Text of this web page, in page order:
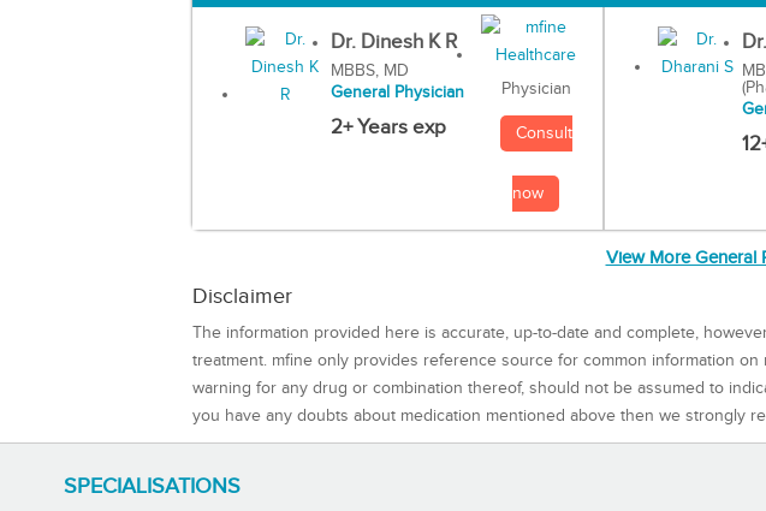
Dr. Dinesh K R
MBBS, MD
General Physician
2+ Years exp
Physician
Consult
now
View More General
Disclaimer
The information provided here is accurate, up-to-date and complete,
treatment. mfine only provides reference source for common information
warning for any drug or combination thereof, should not be assumed to
you have any doubts about medication mentioned above then we strongly
SPECIALISATIONS